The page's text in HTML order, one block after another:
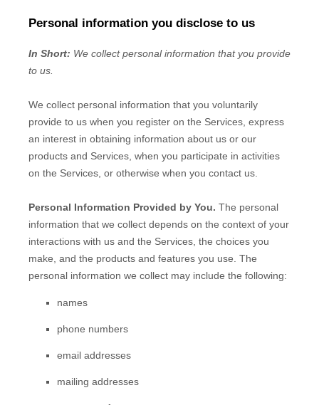
Personal information you disclose to us
In Short: We collect personal information that you provide
to us.
We collect personal information that you voluntarily
provide to us when you register on the Services, express
an interest in obtaining information about us or our
products and Services, when you participate in activities
on the Services, or otherwise when you contact us.
Personal Information Provided by You. The personal
information that we collect depends on the context of your
interactions with us and the Services, the choices you
make, and the products and features you use. The
personal information we collect may include the following:
names
phone numbers
email addresses
mailing addresses